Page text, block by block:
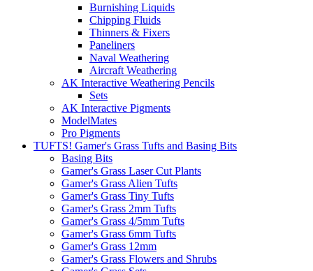
Burnishing Liquids
Chipping Fluids
Thinners & Fixers
Paneliners
Naval Weathering
Aircraft Weathering
AK Interactive Weathering Pencils
Sets
AK Interactive Pigments
ModelMates
Pro Pigments
TUFTS! Gamer's Grass Tufts and Basing Bits
Basing Bits
Gamer's Grass Laser Cut Plants
Gamer's Grass Alien Tufts
Gamer's Grass Tiny Tufts
Gamer's Grass 2mm Tufts
Gamer's Grass 4/5mm Tufts
Gamer's Grass 6mm Tufts
Gamer's Grass 12mm
Gamer's Grass Flowers and Shrubs